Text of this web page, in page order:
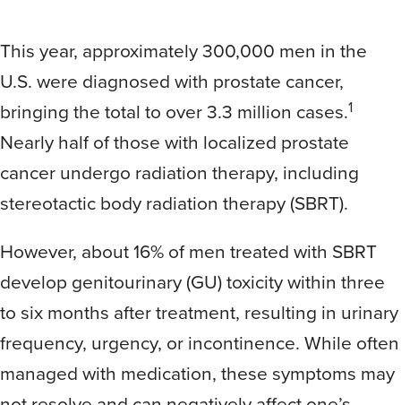
This year, approximately 300,000 men in the
U.S. were diagnosed with prostate cancer,
bringing the total to over 3.3 million cases.1
Nearly half of those with localized prostate
cancer undergo radiation therapy, including
stereotactic body radiation therapy (SBRT).
However, about 16% of men treated with SBRT
develop genitourinary (GU) toxicity within three
to six months after treatment, resulting in urinary
frequency, urgency, or incontinence. While often
managed with medication, these symptoms may